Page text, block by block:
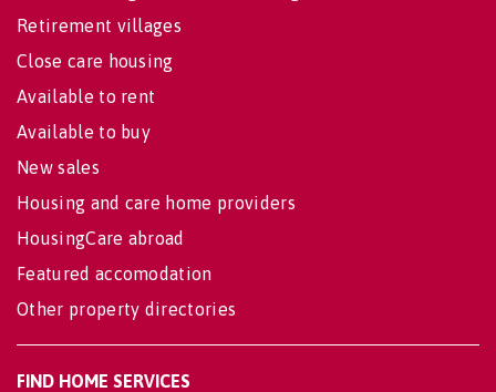
Retirement villages
Close care housing
Available to rent
Available to buy
New sales
Housing and care home providers
HousingCare abroad
Featured accomodation
Other property directories
FIND HOME SERVICES